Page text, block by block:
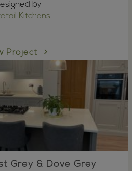
by
Kitchens
Project
Grey & Dove Grey